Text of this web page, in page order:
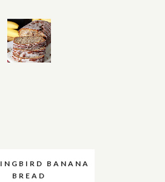
BANANA
BREAD